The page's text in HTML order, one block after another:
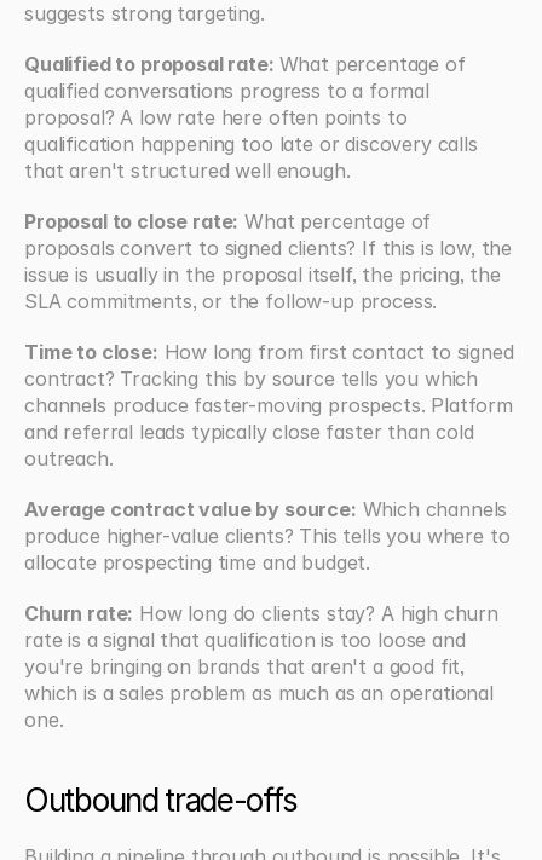
suggests strong targeting.
Qualified to proposal rate: What percentage of
qualified conversations progress to a formal
proposal? A low rate here often points to
qualification happening too late or discovery calls
that aren't structured well enough.
Proposal to close rate: What percentage of
proposals convert to signed clients? If this is low, the
issue is usually in the proposal itself, the pricing, the
SLA commitments, or the follow-up process.
Time to close: How long from first contact to signed
contract? Tracking this by source tells you which
channels produce faster-moving prospects. Platform
and referral leads typically close faster than cold
outreach.
Average contract value by source: Which channels
produce higher-value clients? This tells you where to
allocate prospecting time and budget.
Churn rate: How long do clients stay? A high churn
rate is a signal that qualification is too loose and
you're bringing on brands that aren't a good fit,
which is a sales problem as much as an operational
one.
Outbound trade-offs